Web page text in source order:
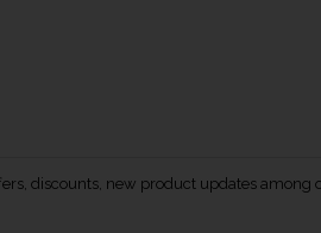
discounts, new product updates among